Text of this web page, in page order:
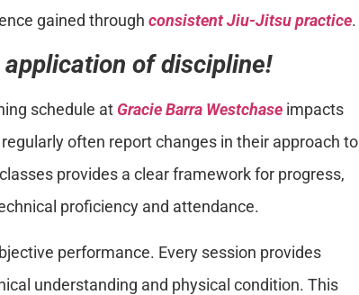
gained through consistent Jiu-Jitsu practice.
of discipline!
schedule at Gracie Barra Westchase impacts
often report changes in their approach to
provides a clear framework for progress,
proficiency and attendance.
performance. Every session provides
understanding and physical condition. This